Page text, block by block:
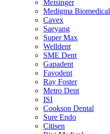
Meisinger
Medigma Biomedical
Cavex
Saeyang
Super Max
Welldent
SME Dent
Gapadent
Favodent
Ray Foster
Metro Dent
ISI
Cookson Dental
Sure Endo
Citisen